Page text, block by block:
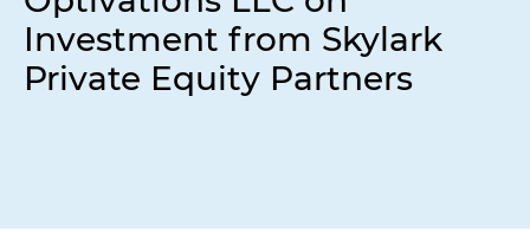
Investment from Skylark
Private Equity Partners